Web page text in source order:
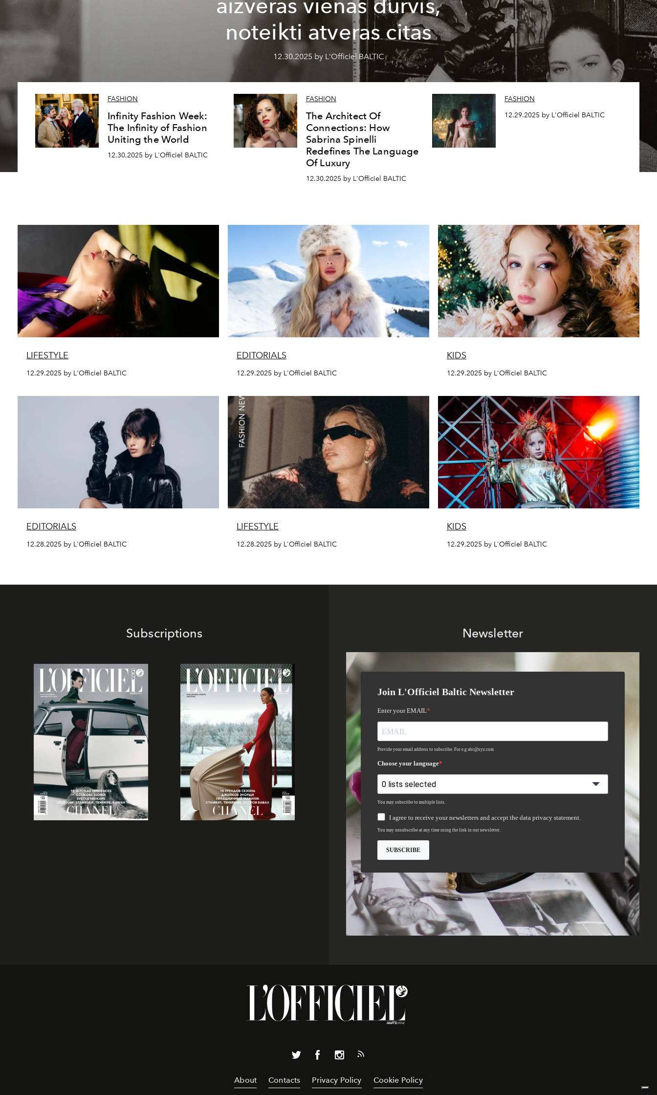
aizveras vienas durvis,
noteikti atveras citas
12.30.2025 by L'Officiel BALTIC
FASHION
Infinity Fashion Week:
The Infinity of Fashion
Uniting the World
12.30.2025 by L'Officiel BALTIC
FASHION
The Architect Of
Connections: How
Sabrina Spinelli
Redefines The Language
Of Luxury
12.30.2025 by L'Officiel BALTIC
FASHION
12.29.2025 by L'Officiel BALTIC
LIFESTYLE
12.29.2025 by L'Officiel BALTIC
EDITORIALS
12.29.2025 by L'Officiel BALTIC
KIDS
12.29.2025 by L'Officiel BALTIC
EDITORIALS
12.28.2025 by L'Officiel BALTIC
LIFESTYLE
12.28.2025 by L'Officiel BALTIC
KIDS
12.29.2025 by L'Officiel BALTIC
Subscriptions Newsletter
About Contacts Privacy Policy Cookie Policy